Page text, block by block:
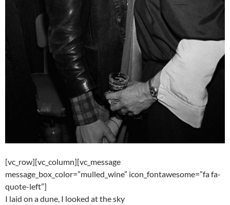
[vc_row][vc_column][vc_message
message_box_color=”mulled_wine” icon_fontawesome=”fa fa-
quote-left”]
I laid on a dune, I looked at the sky